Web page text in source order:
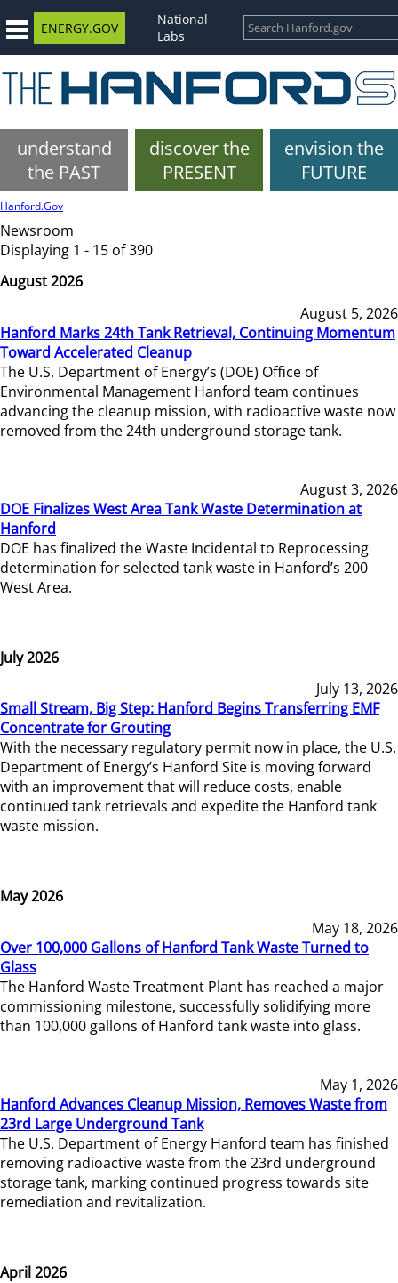
ENERGY.GOV
National
Labs
understand
the PAST
discover the
PRESENT
envision the
FUTURE
Hanford.Gov
Newsroom
Displaying 1 - 15 of 390
August 2026
August 5, 2026
Hanford Marks 24th Tank Retrieval, Continuing Momentum
Toward Accelerated Cleanup
The U.S. Department of Energy’s (DOE) Office of
Environmental Management Hanford team continues
advancing the cleanup mission, with radioactive waste now
removed from the 24th underground storage tank.
August 3, 2026
DOE Finalizes West Area Tank Waste Determination at
Hanford
DOE has finalized the Waste Incidental to Reprocessing
determination for selected tank waste in Hanford’s 200
West Area.
July 2026
July 13, 2026
Small Stream, Big Step: Hanford Begins Transferring EMF
Concentrate for Grouting
With the necessary regulatory permit now in place, the U.S.
Department of Energy’s Hanford Site is moving forward
with an improvement that will reduce costs, enable
continued tank retrievals and expedite the Hanford tank
waste mission.
May 2026
May 18, 2026
Over 100,000 Gallons of Hanford Tank Waste Turned to
Glass
The Hanford Waste Treatment Plant has reached a major
commissioning milestone, successfully solidifying more
than 100,000 gallons of Hanford tank waste into glass.
May 1, 2026
Hanford Advances Cleanup Mission, Removes Waste from
23rd Large Underground Tank
The U.S. Department of Energy Hanford team has finished
removing radioactive waste from the 23rd underground
storage tank, marking continued progress towards site
remediation and revitalization.
April 2026